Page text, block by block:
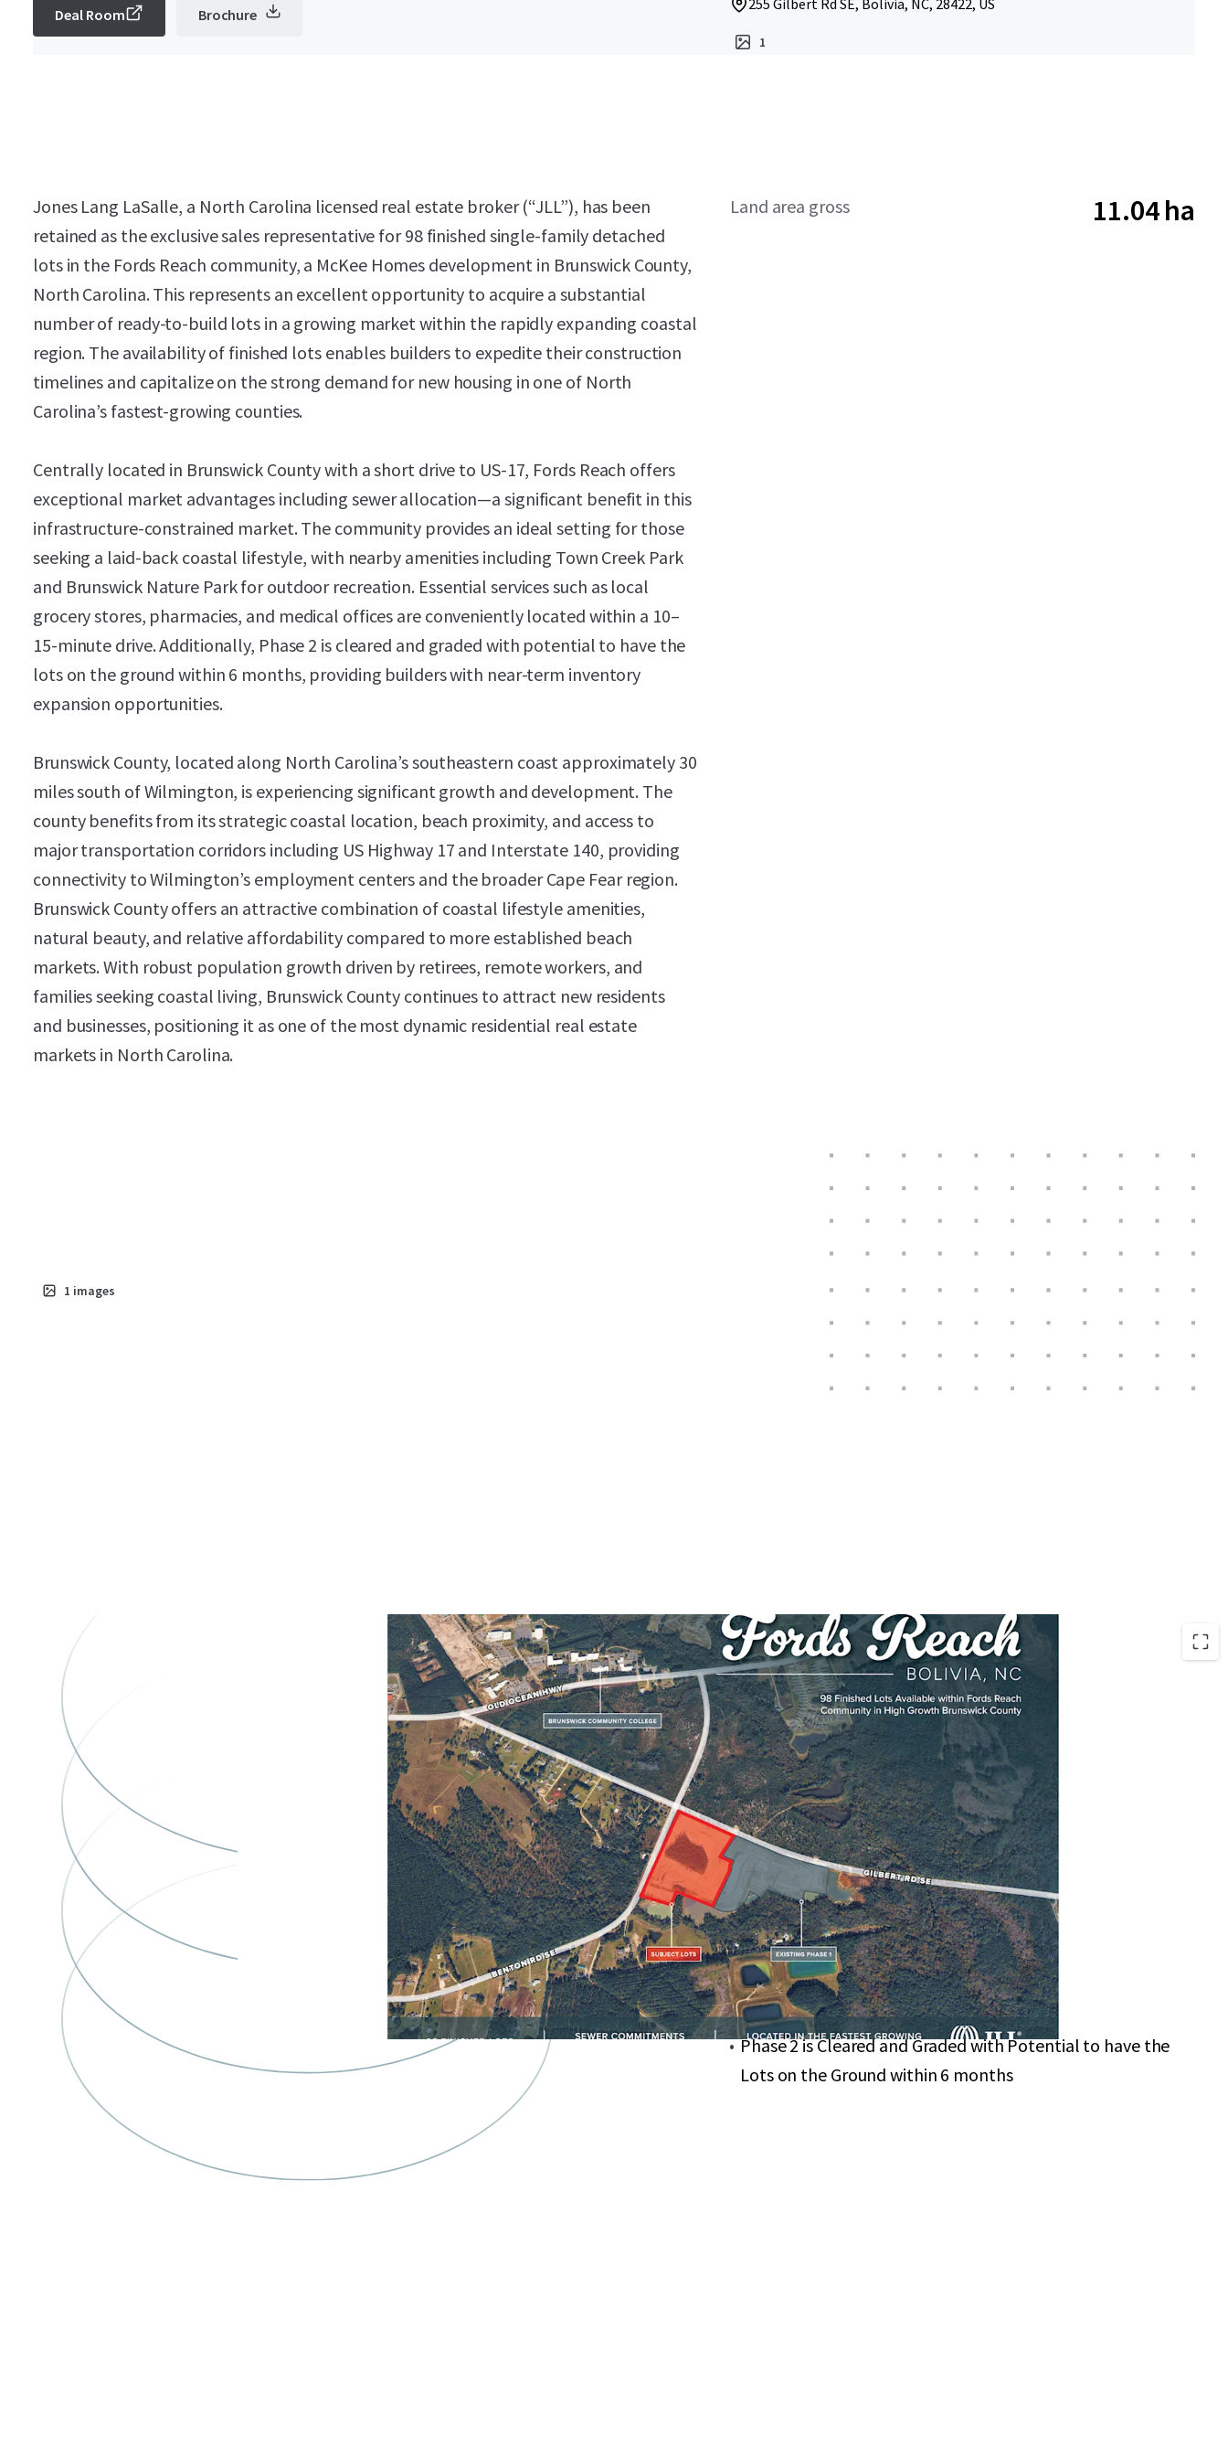
Deal Room Brochure
255 Gilbert Rd SE, Bolivia, NC, 28422, US
1
Jones Lang LaSalle, a North Carolina licensed real estate broker (“JLL”), has been
retained as the exclusive sales representative for 98 finished single-family detached
lots in the Fords Reach community, a McKee Homes development in Brunswick County,
North Carolina. This represents an excellent opportunity to acquire a substantial
number of ready-to-build lots in a growing market within the rapidly expanding coastal
region. The availability of finished lots enables builders to expedite their construction
timelines and capitalize on the strong demand for new housing in one of North
Carolina’s fastest-growing counties.
Centrally located in Brunswick County with a short drive to US-17, Fords Reach offers
exceptional market advantages including sewer allocation—a significant benefit in this
infrastructure-constrained market. The community provides an ideal setting for those
seeking a laid-back coastal lifestyle, with nearby amenities including Town Creek Park
and Brunswick Nature Park for outdoor recreation. Essential services such as local
grocery stores, pharmacies, and medical offices are conveniently located within a 10–
15-minute drive. Additionally, Phase 2 is cleared and graded with potential to have the
lots on the ground within 6 months, providing builders with near-term inventory
expansion opportunities.
Brunswick County, located along North Carolina’s southeastern coast approximately 30
miles south of Wilmington, is experiencing significant growth and development. The
county benefits from its strategic coastal location, beach proximity, and access to
major transportation corridors including US Highway 17 and Interstate 140, providing
connectivity to Wilmington’s employment centers and the broader Cape Fear region.
Brunswick County offers an attractive combination of coastal lifestyle amenities,
natural beauty, and relative affordability compared to more established beach
markets. With robust population growth driven by retirees, remote workers, and
families seeking coastal living, Brunswick County continues to attract new residents
and businesses, positioning it as one of the most dynamic residential real estate
markets in North Carolina.
Land area gross 11.04 ha
1 images
Centrally located in Brunswick County with a Short Drive to
US-17
Lots Have Sewer Allocation In-Hand
Nearby Parks include Town Creek Park and Brunswick
Nature Park
Ideal for those Seeking a Laid-Back Coastal Lifestyle
Local Grocery Stores, Pharmacies, and Medical Offices
within a 10–15-Minute Drive
Phase 2 is Cleared and Graded with Potential to have the
Lots on the Ground within 6 months